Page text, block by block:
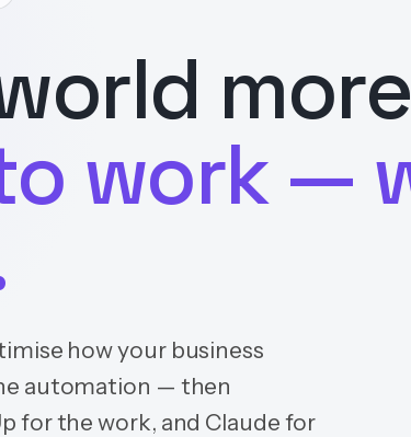
work —
how your business
automation — then
for the work, and Claude for